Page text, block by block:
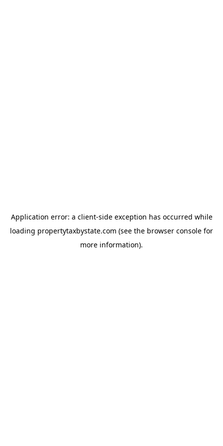
Application error: a client-side exception has occurred while
loading propertytaxbystate.com (see the browser console for
more information).